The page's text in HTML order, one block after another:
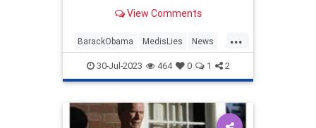
Obama golfing with a bandaged
eye.
View Comments
...
BarackObama MedisLies News
Obama Politics
30-Jul-2023 464 0 1 2